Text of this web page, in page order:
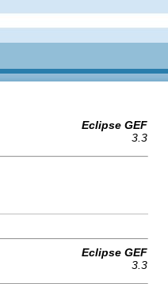
Eclipse GEF
3.3
Eclipse GEF
3.3